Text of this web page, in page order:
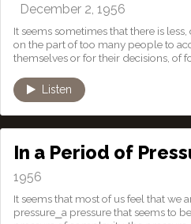
December 2, 1956
It seems sometimes that there is
on the part of too many people to
themselves or for their decisions, of
Listen
In a Period of
1956
It seems that most of us feel that we
pressure⎯a pressure that seems to